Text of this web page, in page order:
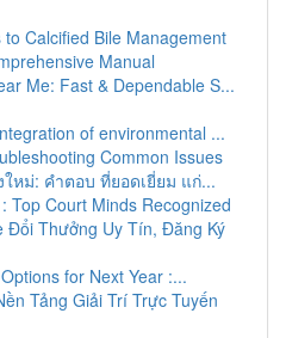
Calcified Bile Management
Manual
Me: Fast & Dependable S...
of environmental ...
Common Issues
หม่: คำตอบ ที่ยอดเยี่ยม แก่...
Top Court Minds Recognized
Đổi Thưởng Uy Tín, Đăng Ký
for Next Year :...
Tảng Giải Trí Trực Tuyến